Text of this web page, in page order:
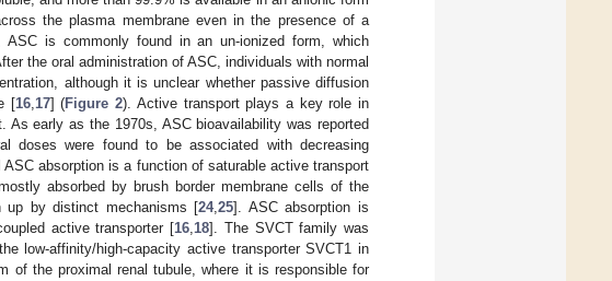
the plasma membrane even in the presence of a
ASC is commonly found in an un-ionized form, which
the oral administration of ASC, individuals with normal
although it is unclear whether passive diffusion
[16,17] (Figure 2). Active transport plays a key role in
As early as the 1970s, ASC bioavailability was reported
doses were found to be associated with decreasing
absorption is a function of saturable active transport
absorbed by brush border membrane cells of the
up by distinct mechanisms [24,25]. ASC absorption is
active transporter [16,18]. The SVCT family was
low-affinity/high-capacity active transporter SVCT1 in
of the proximal renal tubule, where it is responsible for